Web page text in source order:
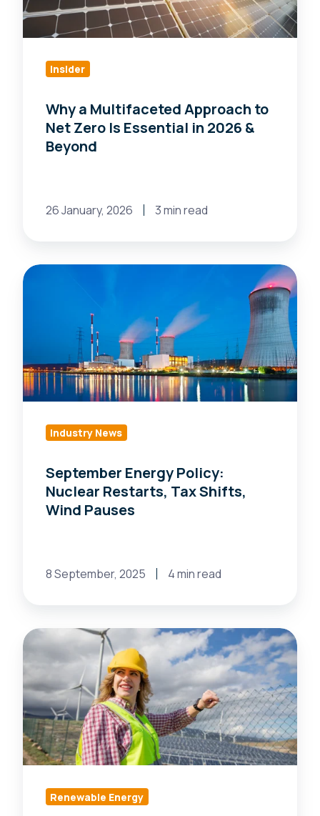
Net
Essential
2026
Beyond
Insider
Why a Multifaceted Approach to
Net Zero Is Essential in 2026 &
Beyond
26 January, 2026 3 min read
September
Restarts,
Tax
Shifts,
PausesIndustry News
September Energy Policy:
Nuclear Restarts, Tax Shifts,
Wind Pauses
8 September, 2025 4 min read
How
Energy
Companies
Can
Lead
the
Way
Renewable Energy